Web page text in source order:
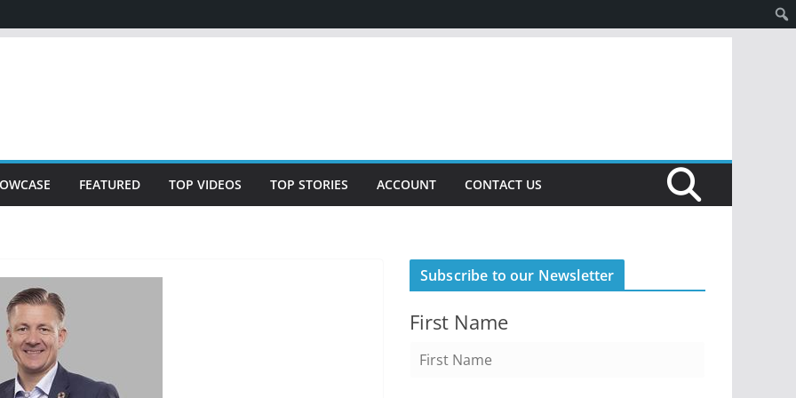
FEATURED TOP VIDEOS TOP STORIES ACCOUNT CONTACT US
Subscribe to our Newsletter
First Name